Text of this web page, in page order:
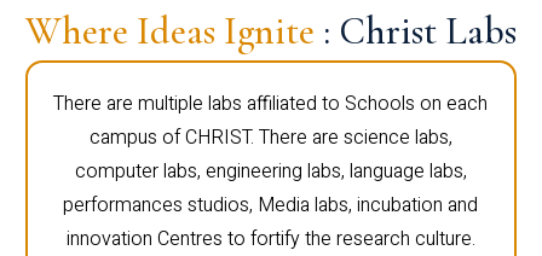
Where Ideas Ignite : Christ Labs
There are multiple labs affiliated to Schools on each
campus of CHRIST. There are science labs,
computer labs, engineering labs, language labs,
performances studios, Media labs, incubation and
innovation Centres to fortify the research culture.